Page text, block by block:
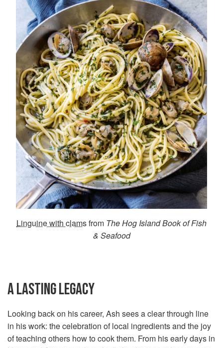
Linguine with clamsfrom The Hog Island Book of Fish
& Seafood
A LASTING LEGACY
Looking back on his career, Ash sees a clear through line
in his work: the celebration of local ingredients and the joy
of teaching others how to cook them. From his early days in